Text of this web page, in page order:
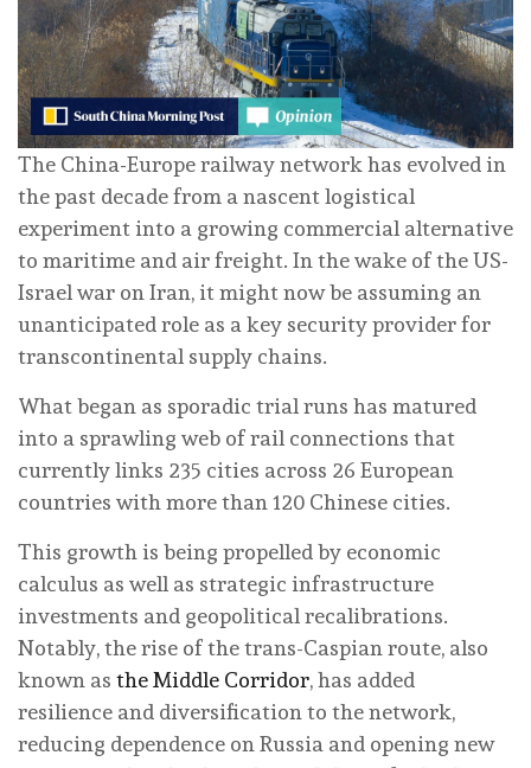
The China-Europe railway network has evolved in
the past decade from a nascent logistical
experiment into a growing commercial alternative
to maritime and air freight. In the wake of the US-
Israel war on Iran, it might now be assuming an
unanticipated role as a key security provider for
transcontinental supply chains.
What began as sporadic trial runs has matured
into a sprawling web of rail connections that
currently links 235 cities across 26 European
countries with more than 120 Chinese cities.
This growth is being propelled by economic
calculus as well as strategic infrastructure
investments and geopolitical recalibrations.
Notably, the rise of the trans-Caspian route, also
known as the Middle Corridor, has added
resilience and diversification to the network,
reducing dependence on Russia and opening new